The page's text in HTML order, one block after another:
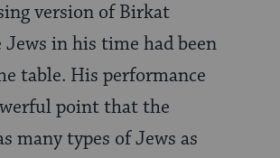
version of Birkat
in his time had been
table. His performance
point that the
many types of Jews as